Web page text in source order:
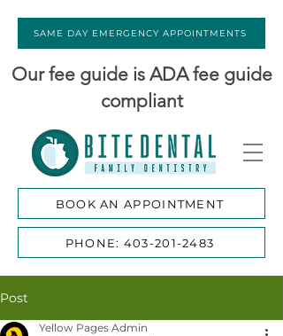
Our fee guide is ADA fee guide
compliant
BOOK AN APPOINTMENT
PHONE: 403-201-2483
SAME DAY EMERGENCY APPOINTMENTS
Post
Yellow Pages Admin